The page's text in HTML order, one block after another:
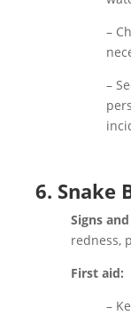
–
–
6. Snake
Signs
redness,
First aid:
–